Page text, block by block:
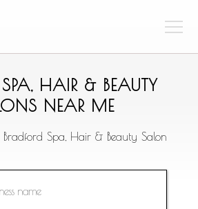
HAIR & BEAUTY
NEAR ME
Bradford Spa, Hair & Beauty Salon